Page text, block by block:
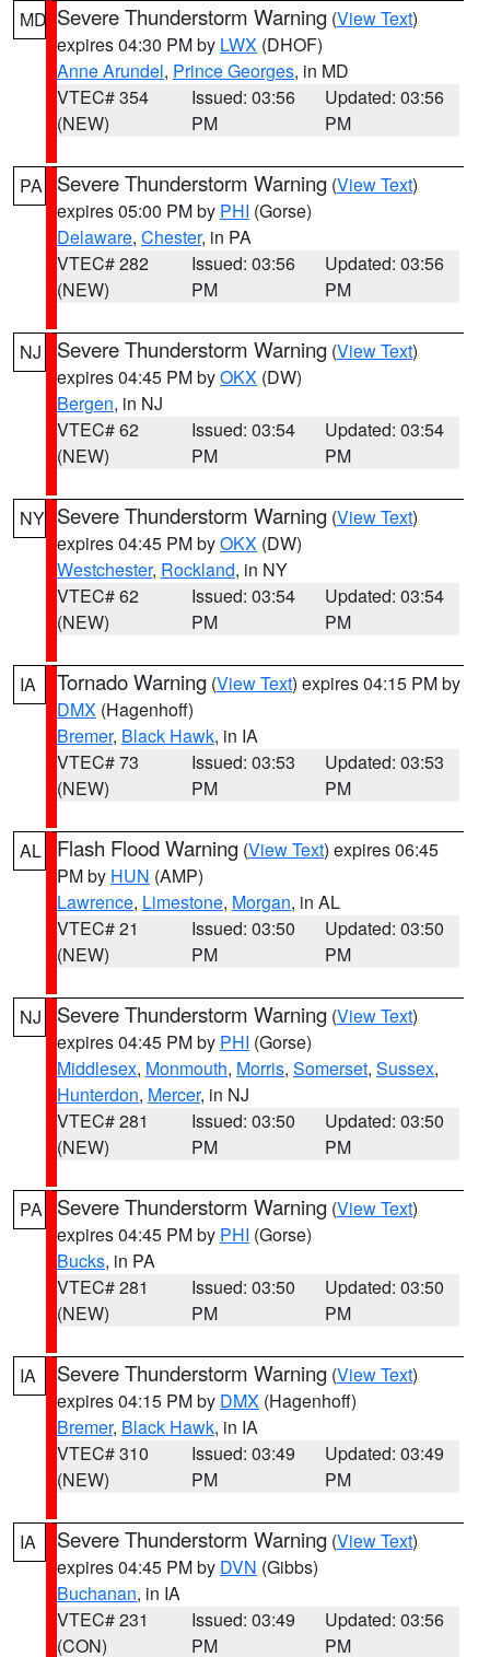
MD Severe Thunderstorm Warning (View Text)
expires 04:30 PM by LWX (DHOF)
Anne Arundel, Prince Georges, in MD
VTEC# 354
(NEW)
Issued: 03:56
PM
Updated: 03:56
PM
PA Severe Thunderstorm Warning (View Text)
expires 05:00 PM by PHI (Gorse)
Delaware, Chester, in PA
VTEC# 282
(NEW)
Issued: 03:56
PM
Updated: 03:56
PM
NJ Severe Thunderstorm Warning (View Text)
expires 04:45 PM byOKX (DW)
Bergen, in NJ
VTEC# 62
(NEW)
Issued: 03:54
PM
Updated: 03:54
PM
NY Severe Thunderstorm Warning (View Text)
expires 04:45 PM byOKX (DW)
Westchester, Rockland, in NY
VTEC# 62
(NEW)
Issued: 03:54
PM
Updated: 03:54
PM
IA Tornado Warning (View Text) expires 04:15 PM by
DMX (Hagenhoff)
Bremer, Black Hawk, in IA
VTEC# 73
(NEW)
Issued: 03:53
PM
Updated: 03:53
PM
AL Flash Flood Warning (View Text) expires 06:45
PM by HUN (AMP)
Lawrence, Limestone, Morgan, in AL
VTEC# 21
(NEW)
Issued: 03:50
PM
Updated: 03:50
PM
NJ Severe Thunderstorm Warning (View Text)
expires 04:45 PM by PHI (Gorse)
Middlesex, Monmouth, Morris, Somerset, Sussex,
Hunterdon, Mercer, in NJ
VTEC# 281
(NEW)
Issued: 03:50
PM
Updated: 03:50
PM
PA Severe Thunderstorm Warning (View Text)
expires 04:45 PM by PHI (Gorse)
Bucks, in PA
VTEC# 281
(NEW)
Issued: 03:50
PM
Updated: 03:50
PM
IA Severe Thunderstorm Warning (View Text)
expires 04:15 PM by DMX (Hagenhoff)
Bremer, Black Hawk, in IA
VTEC# 310
(NEW)
Issued: 03:49
PM
Updated: 03:49
PM
IA Severe Thunderstorm Warning (View Text)
expires 04:45 PM by DVN (Gibbs)
Buchanan, in IA
VTEC# 231
(CON)
Issued: 03:49
PM
Updated: 03:56
PM